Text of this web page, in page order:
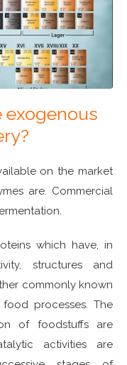
exogenous
on the market
are. Commercial
which have, in
structures and
commonly known
processes. The
of foodstuffs are
activities are